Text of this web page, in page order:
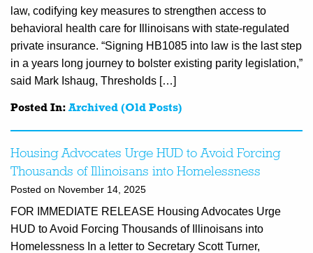
law, codifying key measures to strengthen access to
behavioral health care for Illinoisans with state-regulated
private insurance. “Signing HB1085 into law is the last step
in a years long journey to bolster existing parity legislation,”
said Mark Ishaug, Thresholds […]
Posted In: Archived (Old Posts)
Housing Advocates Urge HUD to Avoid Forcing
Thousands of Illinoisans into Homelessness
Posted on November 14, 2025
FOR IMMEDIATE RELEASE Housing Advocates Urge
HUD to Avoid Forcing Thousands of Illinoisans into
Homelessness In a letter to Secretary Scott Turner,